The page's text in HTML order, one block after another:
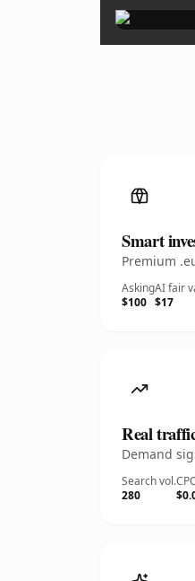
Smart
Premium
Asking
$100
AI fair
$17
Real
Demand
Search vol.
280
CPC